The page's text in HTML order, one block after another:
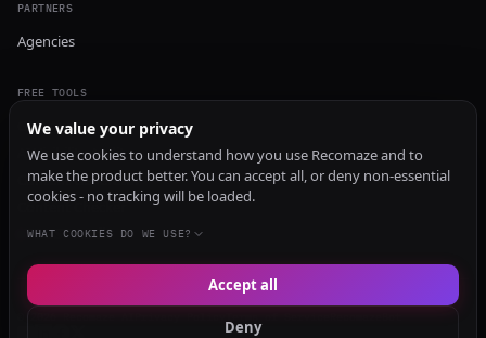
PARTNERS
Agencies
FREE TOOLS
GEO Audit
AI Visibility Audit
Content Generator
Content Checker
TRUST Audit
We value your privacy
We use cookies to understand how you use Recomaze and to
make the product better. You can accept all, or deny non-essential
cookies - no tracking will be loaded.
WHAT COOKIES DO WE USE?
Deny
Accept all